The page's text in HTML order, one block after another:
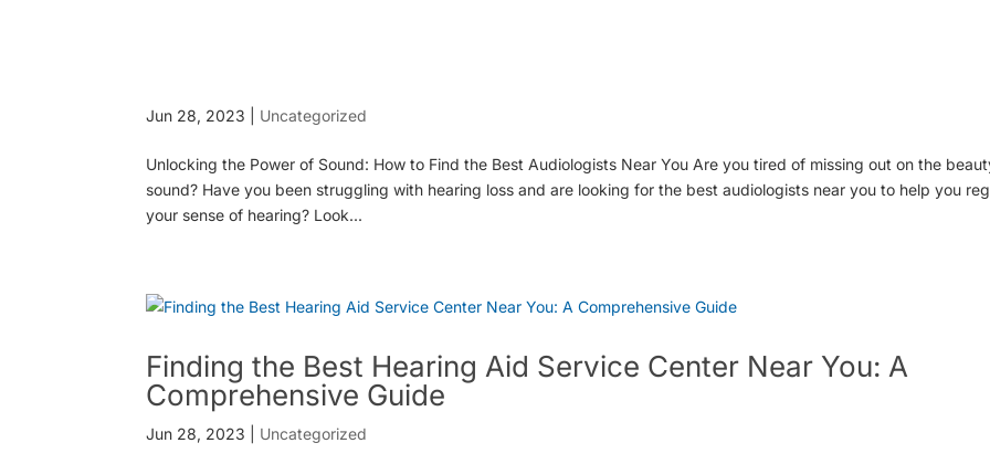
Jun 28, 2023 Uncategorized
Unlocking the Power of Sound: How to Find the Best Audiologists Near You Are you tired of missing out on the
sound? Have you been struggling with hearing loss and are looking for the best audiologists near you to help you
your sense of hearing? Look...
Finding the Best Hearing Aid Service Center Near You: A
Comprehensive Guide
Jun 28, 2023 Uncategorized